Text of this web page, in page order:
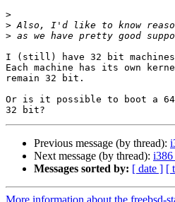
>
>
>
I (still) have 32 bit machines
Each machine has its own
remain 32 bit.
Or is it possible to boot a
Previous message (by thread):
Next message (by thread):
Messages sorted by: [ date ] [